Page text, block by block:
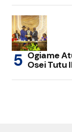
Ogiame
Osei Tutu